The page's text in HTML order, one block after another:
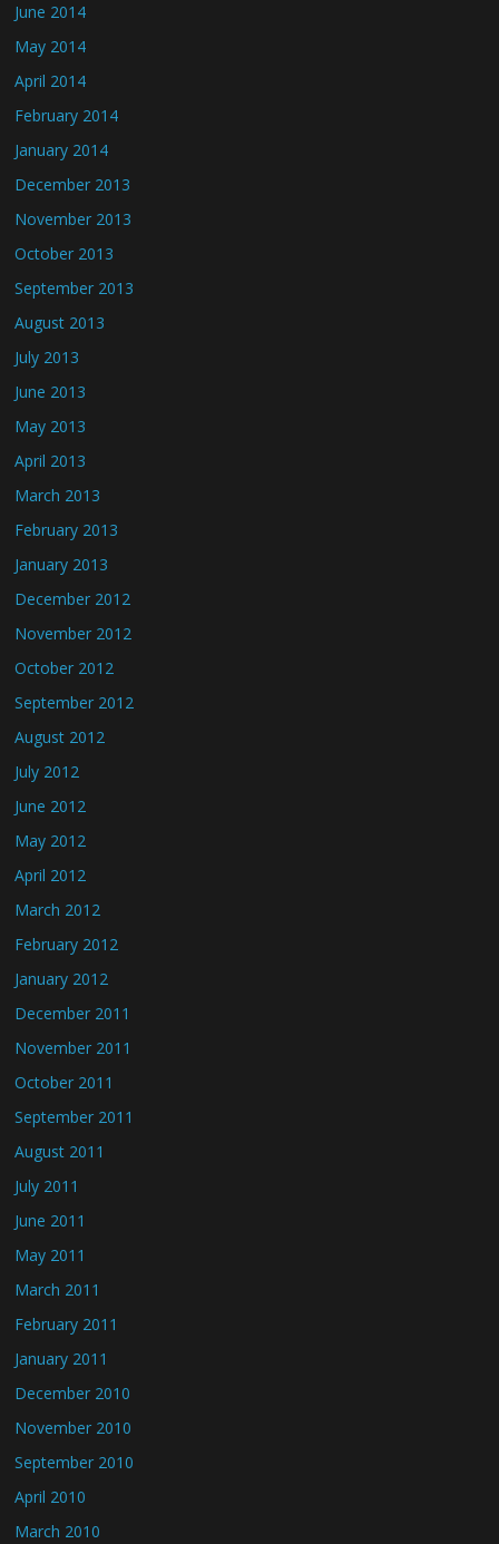
June 2014
May 2014
April 2014
February 2014
January 2014
December 2013
November 2013
October 2013
September 2013
August 2013
July 2013
June 2013
May 2013
April 2013
March 2013
February 2013
January 2013
December 2012
November 2012
October 2012
September 2012
August 2012
July 2012
June 2012
May 2012
April 2012
March 2012
February 2012
January 2012
December 2011
November 2011
October 2011
September 2011
August 2011
July 2011
June 2011
May 2011
March 2011
February 2011
January 2011
December 2010
November 2010
September 2010
April 2010
March 2010